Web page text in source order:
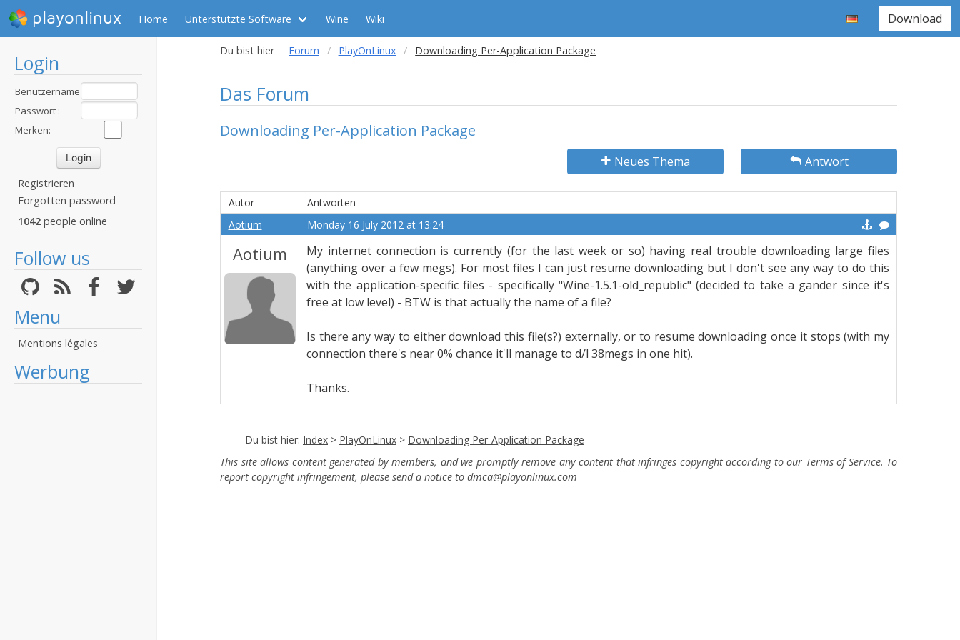
playonlinux Home Unterstützte Software Wine Wiki Download
Login
Benutzername
:Passwort :
Merken:
Registrieren
Forgotten password
1042 people online
Follow us
Menu
Mentions légales
Werbung
Du bist hier Forum PlayOnLinux Downloading Per-Application Package
Das Forum
Downloading Per-Application Package
Neues Thema Antwort
Autor
Antworten
Aotium
Monday 16 July 2012 at 13:24
Aotium
My internet connection is currently (for the last week or so) having real trouble downloading large files
(anything over a few megs). For most files I can just resume downloading but I don't see any way to do this
with the application-specific files - specifically "Wine-1.5.1-old_republic" (decided to take a gander since it's
free at low level) - BTW is that actually the name of a file?
Is there any way to either download this file(s?) externally, or to resume downloading once it stops (with my
connection there's near 0% chance it'll manage to d/l 38megs in one hit).
Thanks.
Du bist hier: Index > PlayOnLinux > Downloading Per-Application Package
This site allows content generated by members, and we promptly remove any content that infringes copyright according to our Terms of Service. To
report copyright infringement, please send a notice to dmca@playonlinux.com